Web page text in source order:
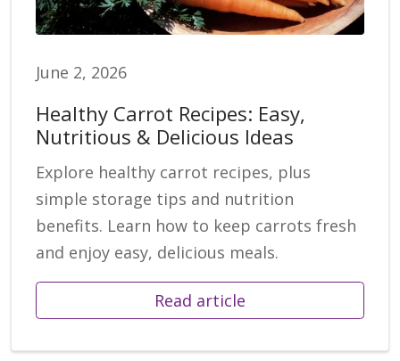
June 2, 2026
Healthy Carrot Recipes: Easy,
Nutritious & Delicious Ideas
Explore healthy carrot recipes, plus
simple storage tips and nutrition
benefits. Learn how to keep carrots fresh
and enjoy easy, delicious meals.
Read article